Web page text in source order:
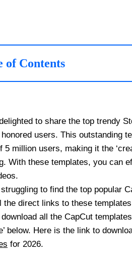
of Contents
to share the top trendy
users. This outstanding
5 million users, making it the
With these templates, you can
to find the top popular
the direct links to these
all the CapCut
below. Here is the link to
for 2026.